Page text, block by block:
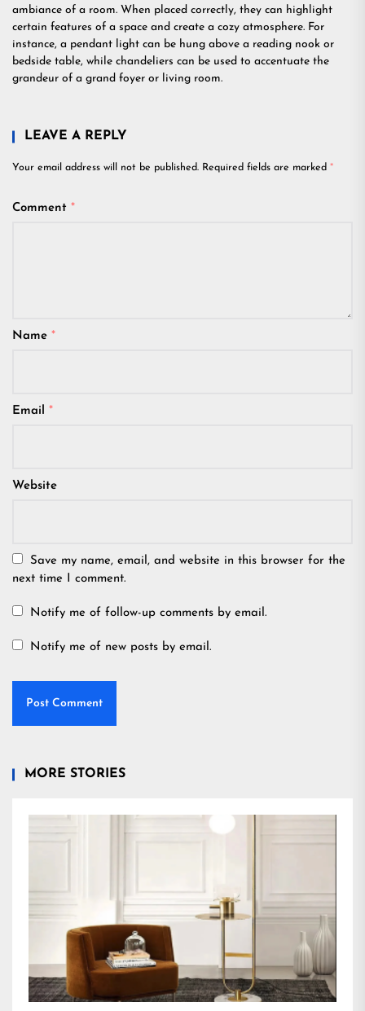
ambiance of a room. When placed correctly, they can highlight
certain features of a space and create a cozy atmosphere. For
instance, a pendant light can be hung above a reading nook or
bedside table, while chandeliers can be used to accentuate the
grandeur of a grand foyer or living room.
LEAVE A REPLY
Your email address will not be published. Required fields are marked *
Comment *
Name *
Email *
Website
Save my name, email, and website in this browser for the
next time I comment.
Notify me of follow-up comments by email.
Notify me of new posts by email.
MORE STORIES